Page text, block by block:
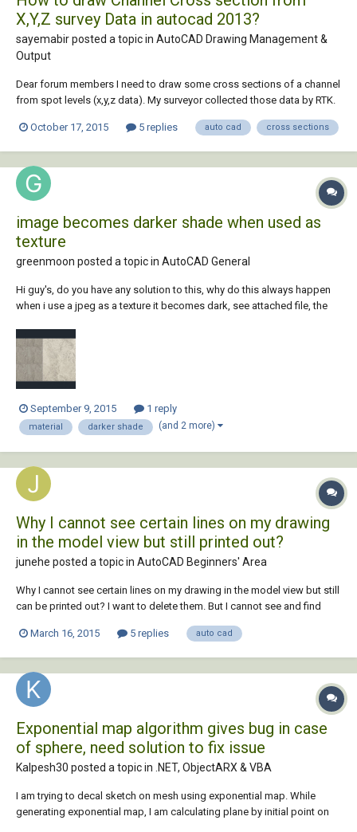
X,Y,Z survey Data in autocad 2013?
sayemabir posted a topic in AutoCAD Drawing Management &
Output
Dear forum members I need to draw some cross sections of a channel
from spot levels (x,y,z data). My surveyor collected those data by RTK.
from these data in Autocad? Because cross means only x & Y 2D data.
October 17, 2015 5 replies auto cad cross sections
image becomes darker shade when used as
texture
greenmoon posted a topic in AutoCAD General
Hi guy's, do you have any solution to this, why do this always happen
when i use a jpeg as a texture it becomes dark, see attached file, the
jpeg. are there any option or setting i need to modify or edit to lighten
September 9, 2015 1 reply
material darker shade (and 2 more)
Why I cannot see certain lines on my drawing
in the model view but still printed out?
junehe posted a topic in AutoCAD Beginners' Area
Why I cannot see certain lines on my drawing in the model view but still
can be printed out? I want to delete them. But I cannot see and find
March 16, 2015
5 replies auto cad
Exponential map algorithm gives bug in case
of sphere, need solution to fix issue
Kalpesh30 posted a topic in .NET, ObjectARX & VBA
I am trying to decal sketch on mesh using exponential map. While
generating exponential map, I am calculating plane by initial point on